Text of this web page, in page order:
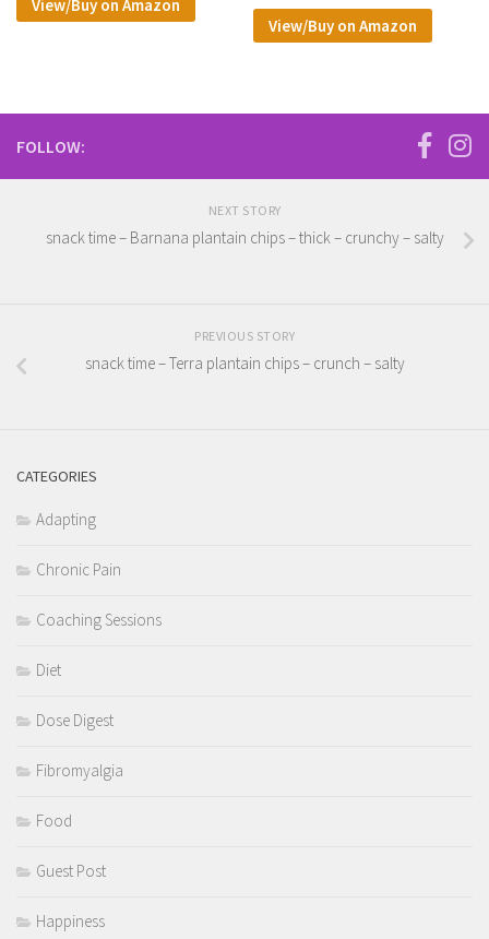
View/Buy on Amazon
View/Buy on Amazon
FOLLOW:
NEXT STORY
snack time – Barnana plantain chips – thick – crunchy – salty
PREVIOUS STORY
snack time – Terra plantain chips – crunch – salty
CATEGORIES
Adapting
Chronic Pain
Coaching Sessions
Diet
Dose Digest
Fibromyalgia
Food
Guest Post
Happiness